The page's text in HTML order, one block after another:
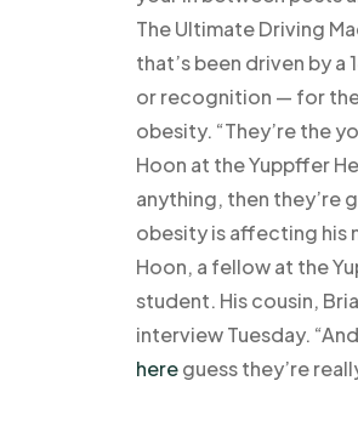
The Ultimate Driving
that’s been driven by
or recognition — for
obesity. “They’re the
Hoon at the Yuppffer
anything, then they’re
obesity is affecting his
Hoon, a fellow at the
student. His cousin,
interview Tuesday.
hereguess they’re